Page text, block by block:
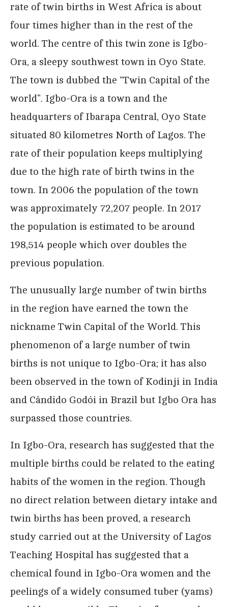
rate of twin births in West Africa is about
four times higher than in the rest of the
world. The centre of this twin zone is Igbo-
Ora, a sleepy southwest town in Oyo State.
The town is dubbed the “Twin Capital of the
world”. Igbo-Ora is a town and the
headquarters of Ibarapa Central, Oyo State
situated 80 kilometres North of Lagos. The
rate of their population keeps multiplying
due to the high rate of birth twins in the
town. In 2006 the population of the town
was approximately 72,207 people. In 2017
the population is estimated to be around
198,514 people which over doubles the
previous population.
The unusually large number of twin births
in the region have earned the town the
nickname Twin Capital of the World. This
phenomenon of a large number of twin
births is not unique to Igbo-Ora; it has also
been observed in the town of Kodinji in India
and Cândido Godói in Brazil but Igbo Ora has
surpassed those countries.
In Igbo-Ora, research has suggested that the
multiple births could be related to the eating
habits of the women in the region. Though
no direct relation between dietary intake and
twin births has been proved, a research
study carried out at the University of Lagos
Teaching Hospital has suggested that a
chemical found in Igbo-Ora women and the
peelings of a widely consumed tuber (yams)